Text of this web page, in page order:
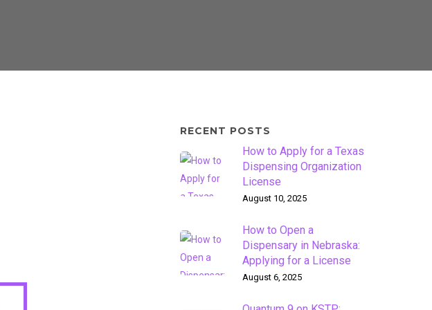
RECENT POSTS
How to Apply for a Texas
Dispensing Organization
License
August 10, 2025
How to Open a
Dispensary in Nebraska:
Applying for a License
August 6, 2025